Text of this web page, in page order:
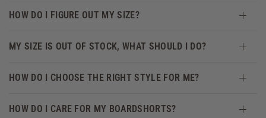
HOW DO I FIGURE OUT MY SIZE?
MY SIZE IS OUT OF STOCK, WHAT SHOULD I DO?
HOW DO I CHOOSE THE RIGHT STYLE FOR ME?
HOW DO I CARE FOR MY BOARDSHORTS?